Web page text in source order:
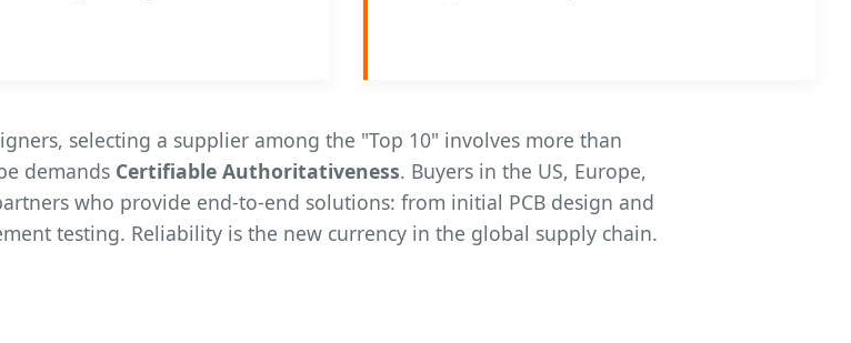
selecting a supplier among the "Top 10" involves more than
demands Certifiable Authoritativeness. Buyers in the US, Europe,
who provide end-to-end solutions: from initial PCB design and
testing. Reliability is the new currency in the global supply chain.